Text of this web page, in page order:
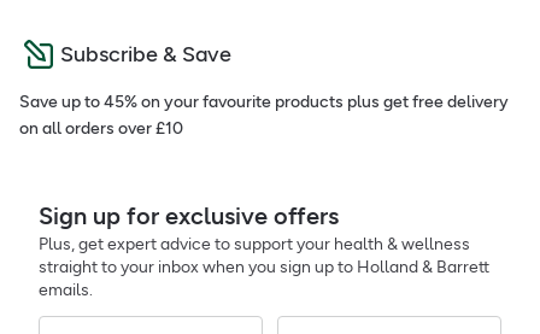
Subscribe & Save
Save up to 45% on your favourite products plus get free delivery
on all orders over £10
Sign up for exclusive offers
Plus, get expert advice to support your health & wellness
straight to your inbox when you sign up to Holland & Barrett
emails.